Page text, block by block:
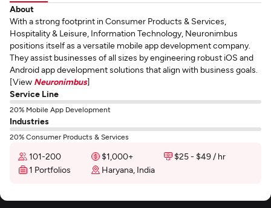
About
With a strong footprint in Consumer Products & Services,
Hospitality & Leisure, Information Technology, Neuronimbus
positions itself as a versatile mobile app development company.
They assist businesses of all sizes by engineering robust iOS and
Android app development solutions that align with business goals.
[View Neuronimbus]
Service Line
20% Mobile App Development
Industries
20% Consumer Products & Services
101-200 $1,000+
$25 - $49 / hr
1 Portfolios
Haryana, India